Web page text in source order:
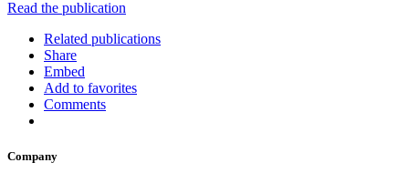
Read the publication
Related publications
Share
Embed
Add to favorites
Comments
Company